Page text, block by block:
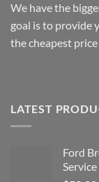
We have the
goal is to provide
the cheapest
LATEST
Ford